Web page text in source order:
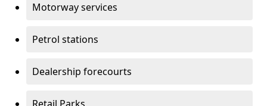
Motorway services
Petrol stations
Dealership forecourts